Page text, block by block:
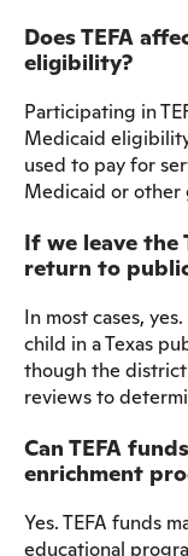
Does TEFA
eligibility?
Participating in
Medicaid
used to pay for
Medicaid or other
If we leave the
return to
In most cases,
child in a Texas
though the
reviews to
Can TEFA
enrichment
Yes. TEFA funds
educational